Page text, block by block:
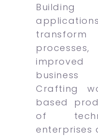
improved
business
Crafting
based
of
enterprises